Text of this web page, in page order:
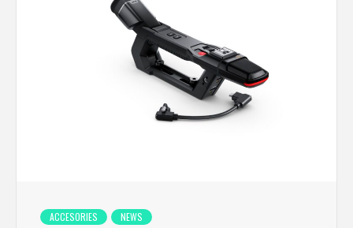
ACCESORIES NEWS